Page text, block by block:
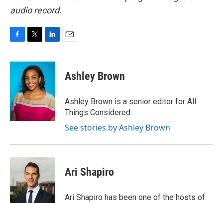
audio record.
c
o
k
i
t
t
e
r
n
e
d
I
n
Ashley Brown
Ashley Brown is a senior editor for All
Things Considered.
See stories by Ashley Brown
Ari Shapiro
Ari Shapiro has been one of the hosts of